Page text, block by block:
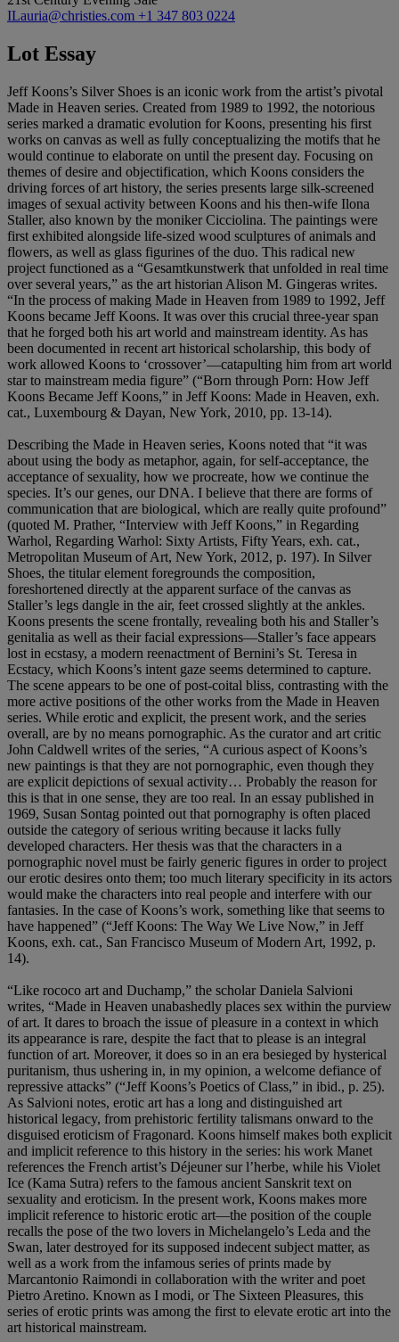
ILauria@christies.com +1 347 803 0224
Lot Essay
Jeff Koons’s Silver Shoes is an iconic work from the artist’s pivotal
Made in Heaven series. Created from 1989 to 1992, the notorious
series marked a dramatic evolution for Koons, presenting his first
works on canvas as well as fully conceptualizing the motifs that he
would continue to elaborate on until the present day. Focusing on
themes of desire and objectification, which Koons considers the
driving forces of art history, the series presents large silk-screened
images of sexual activity between Koons and his then-wife Ilona
Staller, also known by the moniker Cicciolina. The paintings were
first exhibited alongside life-sized wood sculptures of animals and
flowers, as well as glass figurines of the duo. This radical new
project functioned as a “Gesamtkunstwerk that unfolded in real time
over several years,” as the art historian Alison M. Gingeras writes.
“In the process of making Made in Heaven from 1989 to 1992, Jeff
Koons became Jeff Koons. It was over this crucial three-year span
that he forged both his art world and mainstream identity. As has
been documented in recent art historical scholarship, this body of
work allowed Koons to ‘crossover’—catapulting him from art world
star to mainstream media figure” (“Born through Porn: How Jeff
Koons Became Jeff Koons,” in Jeff Koons: Made in Heaven, exh.
cat., Luxembourg & Dayan, New York, 2010, pp. 13-14).
Describing the Made in Heaven series, Koons noted that “it was
about using the body as metaphor, again, for self-acceptance, the
acceptance of sexuality, how we procreate, how we continue the
species. It’s our genes, our DNA. I believe that there are forms of
communication that are biological, which are really quite profound”
(quoted M. Prather, “Interview with Jeff Koons,” in Regarding
Warhol, Regarding Warhol: Sixty Artists, Fifty Years, exh. cat.,
Metropolitan Museum of Art, New York, 2012, p. 197). In Silver
Shoes, the titular element foregrounds the composition,
foreshortened directly at the apparent surface of the canvas as
Staller’s legs dangle in the air, feet crossed slightly at the ankles.
Koons presents the scene frontally, revealing both his and Staller’s
genitalia as well as their facial expressions—Staller’s face appears
lost in ecstasy, a modern reenactment of Bernini’s St. Teresa in
Ecstacy, which Koons’s intent gaze seems determined to capture.
The scene appears to be one of post-coital bliss, contrasting with the
more active positions of the other works from the Made in Heaven
series. While erotic and explicit, the present work, and the series
overall, are by no means pornographic. As the curator and art critic
John Caldwell writes of the series, “A curious aspect of Koons’s
new paintings is that they are not pornographic, even though they
are explicit depictions of sexual activity… Probably the reason for
this is that in one sense, they are too real. In an essay published in
1969, Susan Sontag pointed out that pornography is often placed
outside the category of serious writing because it lacks fully
developed characters. Her thesis was that the characters in a
pornographic novel must be fairly generic figures in order to project
our erotic desires onto them; too much literary specificity in its actors
would make the characters into real people and interfere with our
fantasies. In the case of Koons’s work, something like that seems to
have happened” (“Jeff Koons: The Way We Live Now,” in Jeff
Koons, exh. cat., San Francisco Museum of Modern Art, 1992, p.
14).
“Like rococo art and Duchamp,” the scholar Daniela Salvioni
writes, “Made in Heaven unabashedly places sex within the purview
of art. It dares to broach the issue of pleasure in a context in which
its appearance is rare, despite the fact that to please is an integral
function of art. Moreover, it does so in an era besieged by hysterical
puritanism, thus ushering in, in my opinion, a welcome defiance of
repressive attacks” (“Jeff Koons’s Poetics of Class,” in ibid., p. 25).
As Salvioni notes, erotic art has a long and distinguished art
historical legacy, from prehistoric fertility talismans onward to the
disguised eroticism of Fragonard. Koons himself makes both explicit
and implicit reference to this history in the series: his work Manet
references the French artist’s Déjeuner sur l’herbe, while his Violet
Ice (Kama Sutra) refers to the famous ancient Sanskrit text on
sexuality and eroticism. In the present work, Koons makes more
implicit reference to historic erotic art—the position of the couple
recalls the pose of the two lovers in Michelangelo’s Leda and the
Swan, later destroyed for its supposed indecent subject matter, as
well as a work from the infamous series of prints made by
Marcantonio Raimondi in collaboration with the writer and poet
Pietro Aretino. Known as I modi, or The Sixteen Pleasures, this
series of erotic prints was among the first to elevate erotic art into the
art historical mainstream.